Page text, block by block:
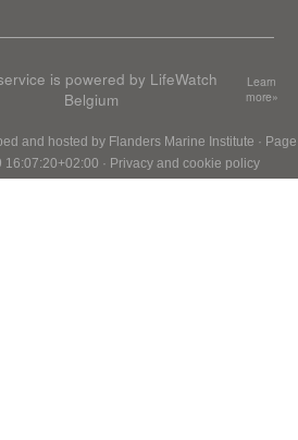
is powered by LifeWatch
Belgium
Learn
more»
and hosted by Flanders Marine Institute · Page
· Privacy and cookie policy